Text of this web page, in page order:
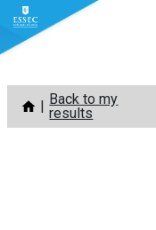
Skip
content
Back to my
results